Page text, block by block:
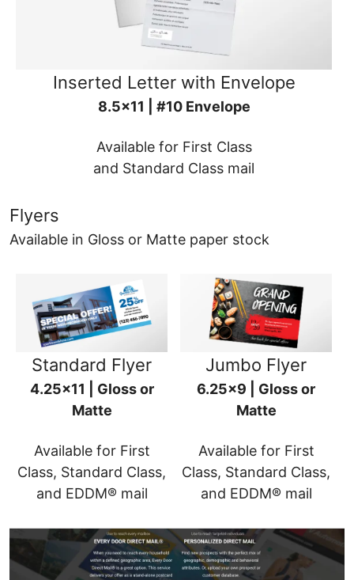
Inserted Letter with Envelope
8.5x11 | #10 Envelope
Available for First Class
and Standard Class mail
Flyers
Available in Gloss or Matte paper stock
Standard Flyer
4.25x11 | Gloss or
Matte
Available for First
Class, Standard Class,
and EDDM® mail
Jumbo Flyer
6.25x9 | Gloss or
Matte
Available for First
Class, Standard Class,
and EDDM® mail